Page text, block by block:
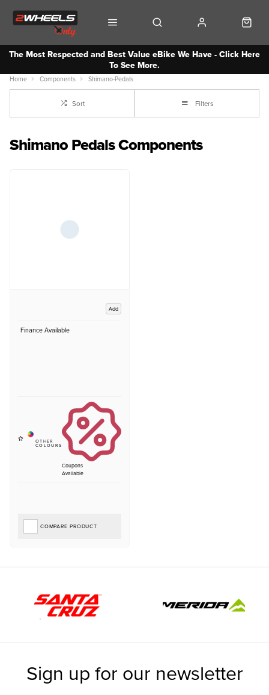
The Most Respected and Best Value eBike We Have - Click Here
To See More.
Home Components Shimano-Pedals
Sort Filters
Shimano Pedals Components
Add
Finance Available
Coupons
Available
COMPARE PRODUCT